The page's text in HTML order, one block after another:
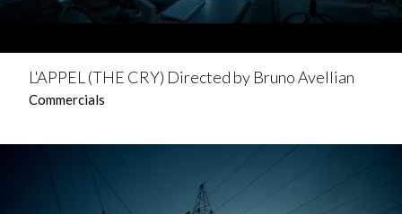
L'APPEL (THE CRY) Directed by Bruno Avellian
Commercials